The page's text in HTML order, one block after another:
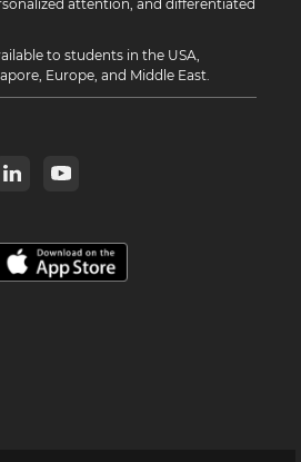
attention, and differentiated
to students in the USA,
Europe, and Middle East.